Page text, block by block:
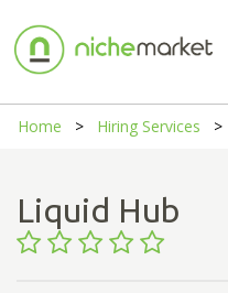
Home Hiring Services
Liquid Hub